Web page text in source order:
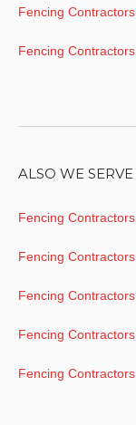
Fencing
Fencing
ALSO WE
Fencing
Fencing
Fencing
Fencing
Fencing